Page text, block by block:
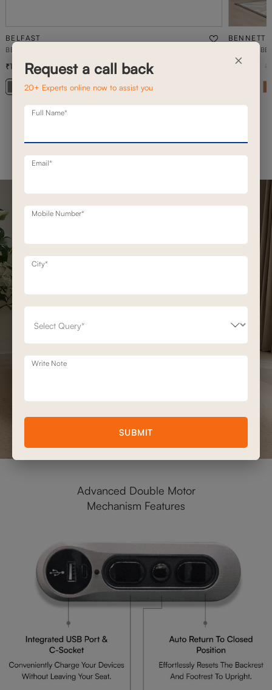
BELFAST
BELFAST MOTION RECLINERS
1,93,100 2,49,200 23% off
BENNETT
1 SEATER
76,400
Advanced Double Motor
Mechanism Features
×
Request a call back
20+ Experts online now to assist you
Full Name*
Email*
Mobile Number*
City*
Write Note
SUBMIT